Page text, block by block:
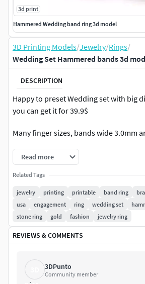
3d print
Hammered Wedding band ring 3d model
3D Printing Models/Jewelry/Rings/
Wedding Set Hammered bands 3d
DESCRIPTION
Happy to preset Wedding set with big
you can get it for 39.9$
Many finger sizes, bands wide 3.0mm
Read more
Related Tags
jewelry printing printable band ring
usa
engagement ring wedding set
stone ring
gold fashion jewelry ring
REVIEWS & COMMENTS
3DPunto
Community member